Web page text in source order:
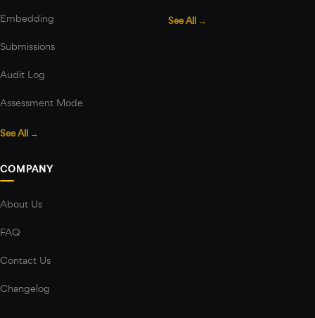
Embedding
Submissions
Audit Log
Assessment Mode
See All →
See All →
COMPANY
About Us
FAQ
Contact Us
Changelog